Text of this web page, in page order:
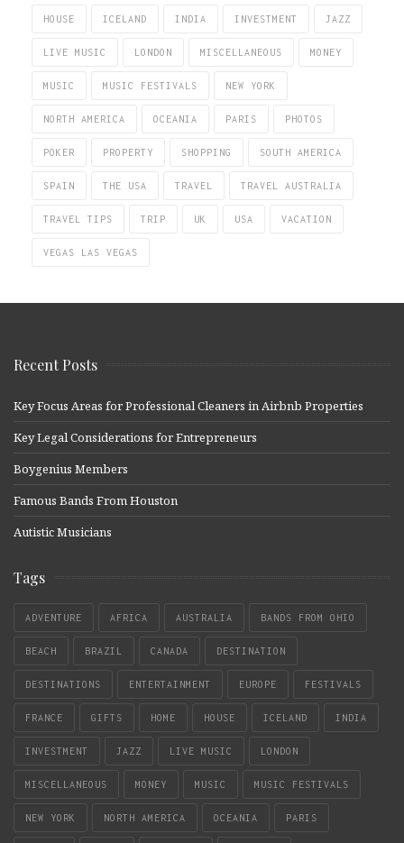
HOUSE ICELAND INDIA INVESTMENT JAZZ
LIVE MUSIC LONDON MISCELLANEOUS MONEY
MUSIC MUSIC FESTIVALS NEW YORK
NORTH AMERICA OCEANIA PARIS PHOTOS
POKER PROPERTY SHOPPING SOUTH AMERICA
SPAIN THE USA TRAVEL TRAVEL AUSTRALIA
TRAVEL TIPS TRIP UK USA VACATION
VEGAS LAS VEGAS
Recent Posts
Key Focus Areas for Professional Cleaners in Airbnb Properties
Key Legal Considerations for Entrepreneurs
Boygenius Members
Famous Bands From Houston
Autistic Musicians
Tags
ADVENTURE AFRICA AUSTRALIA BANDS FROM OHIO
BEACH BRAZIL CANADA DESTINATION
DESTINATIONS ENTERTAINMENT EUROPE FESTIVALS
FRANCE GIFTS HOME HOUSE ICELAND INDIA
INVESTMENT JAZZ LIVE MUSIC LONDON
MISCELLANEOUS MONEY MUSIC MUSIC FESTIVALS
NEW YORK NORTH AMERICA OCEANIA PARIS